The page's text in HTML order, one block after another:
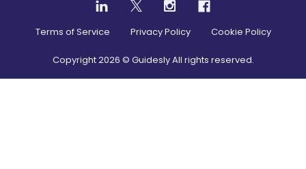
Terms of Service Privacy Policy Cookie Policy
Copyright2026 © Guidesly All rights reserved.